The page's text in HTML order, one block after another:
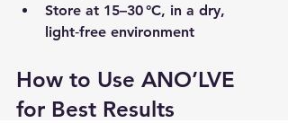
Store at 15–30 °C, in a dry,
light‑free environment
How to Use ANO’LVE
for Best Results